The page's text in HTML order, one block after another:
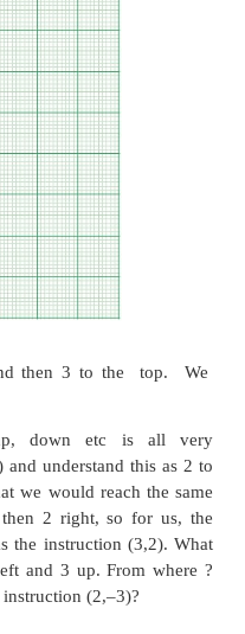
copy of the
integers are
are below zero (fig
lines meet ? Obviously